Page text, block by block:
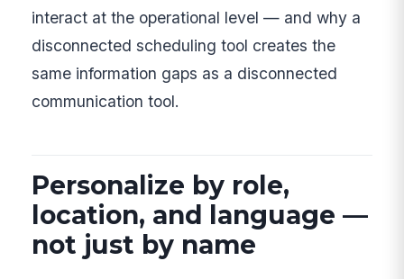
interact at the operational level — and why a
disconnected scheduling tool creates the
same information gaps as a disconnected
communication tool.
Personalize by role,
location, and language —
not just by name